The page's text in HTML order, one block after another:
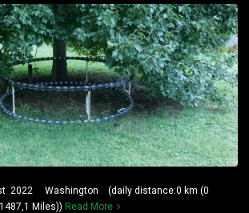
2022 Washington (daily distance:0 km (0
Miles)) Read More